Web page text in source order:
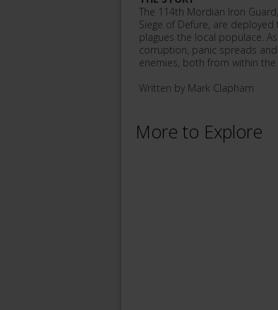
The 114th Mordian Iron
Siege of Defure, are
plagues the local populace.
corruption, panic spreads
enemies, both from within
Written by Mark Clapham
More to Explore